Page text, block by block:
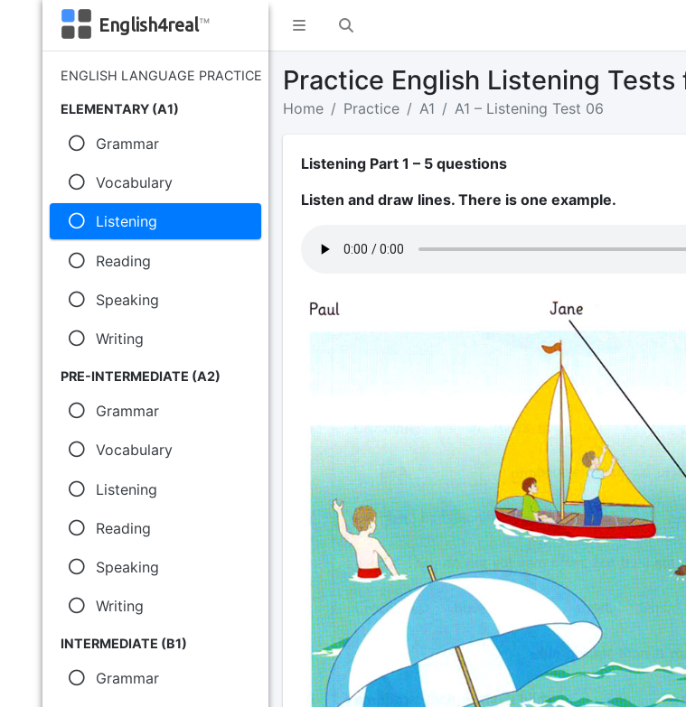
English4real™
ENGLISH LANGUAGE PRACTICE
ELEMENTARY (A1)
Grammar
Vocabulary
Listening
Reading
Speaking
Writing
PRE-INTERMEDIATE (A2)
Grammar
Vocabulary
Listening
Reading
Speaking
Writing
INTERMEDIATE (B1)
Grammar
Practice English Listening
Home Practice A1 A1 – Listening Test 06
Listening Part 1 – 5 questions
Listen and draw lines. There is one example.